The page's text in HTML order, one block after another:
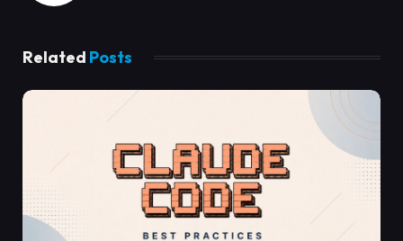
Related Posts